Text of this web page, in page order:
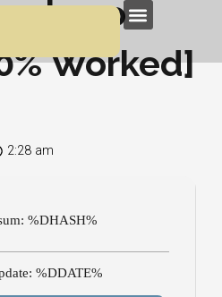
Menu
no
Worked]
2:28 am
%DHASH%
%DDATE%